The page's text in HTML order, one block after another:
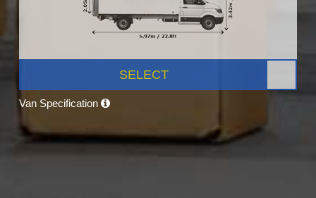
SELECT
Van Specification